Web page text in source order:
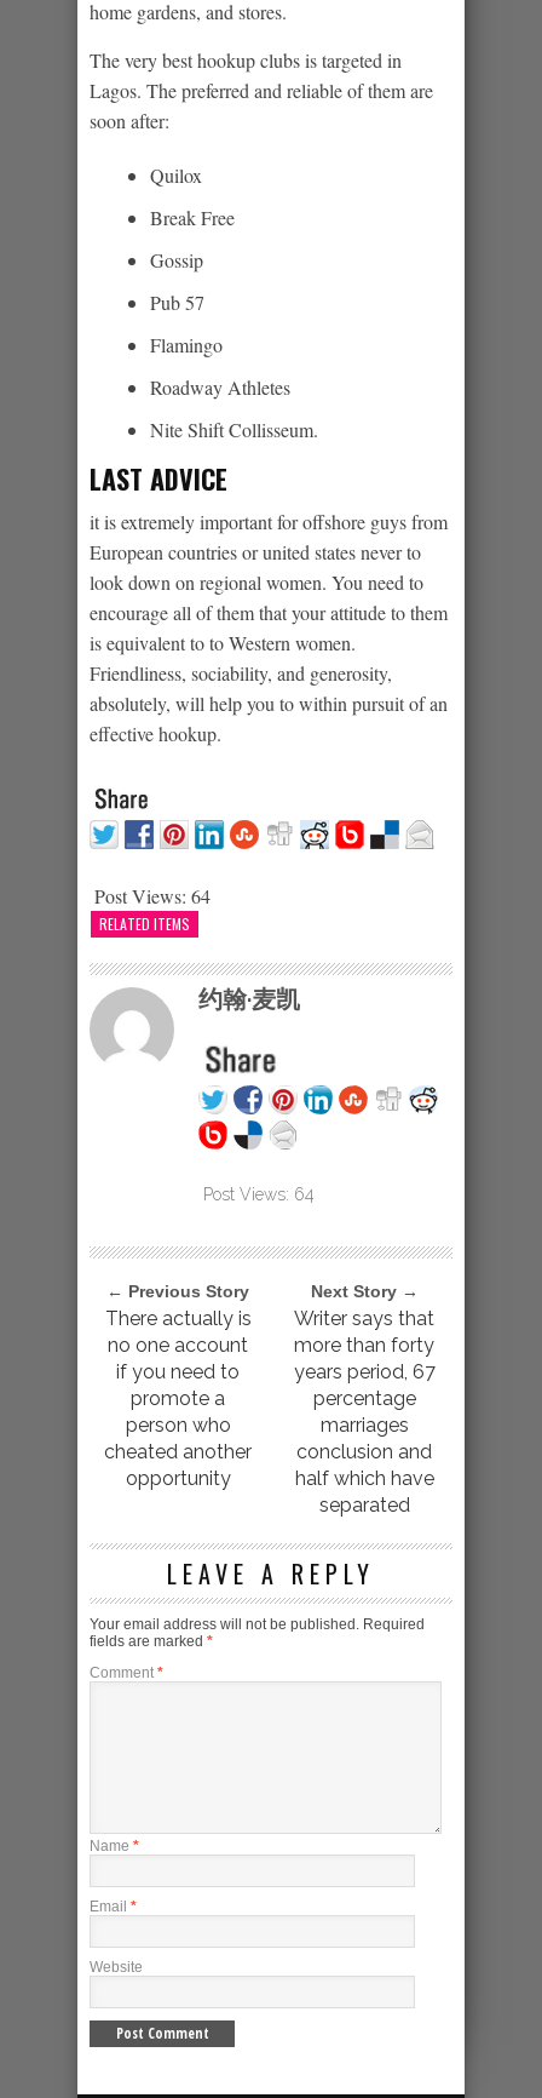
home gardens, and stores.
The very best hookup clubs is targeted in
Lagos. The preferred and reliable of them are
soon after:
Quilox
Break Free
Gossip
Pub 57
Flamingo
Roadway Athletes
Nite Shift Collisseum.
LAST ADVICE
it is extremely important for offshore guys from
European countries or united states never to
look down on regional women. You need to
encourage all of them that your attitude to them
is equivalent to to Western women.
Friendliness, sociability, and generosity,
absolutely, will help you to within pursuit of an
effective hookup.
Post Views: 64
RELATED ITEMS
约翰·麦凯
Post Views: 64
← Previous Story
There actually is
no one account
if you need to
promote a
person who
cheated another
opportunity
Next Story →
Writer says that
more than forty
years period, 67
percentage
marriages
conclusion and
half which have
separated
LEAVE A REPLY
Your email address will not be published. Required
fields are marked *
Comment *
Name *
Email *
Website